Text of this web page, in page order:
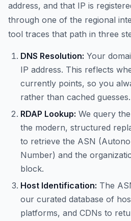
address, and that IP is
through one of the regional
tool traces that path in three
DNS Resolution: Your
IP address. This reflects
currently points, so you
rather than cached guesses.
RDAP Lookup: We query
the modern, structured
to retrieve the ASN
Number) and the
block.
Host Identification: The
our curated database of
platforms, and CDNs to